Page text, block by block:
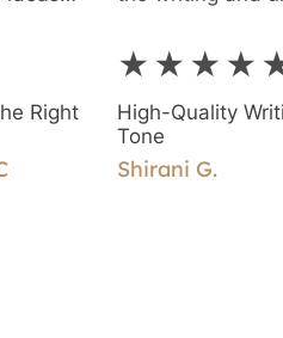
Right
piece of writing
together.
High-Quality
Tone
Shirani G.